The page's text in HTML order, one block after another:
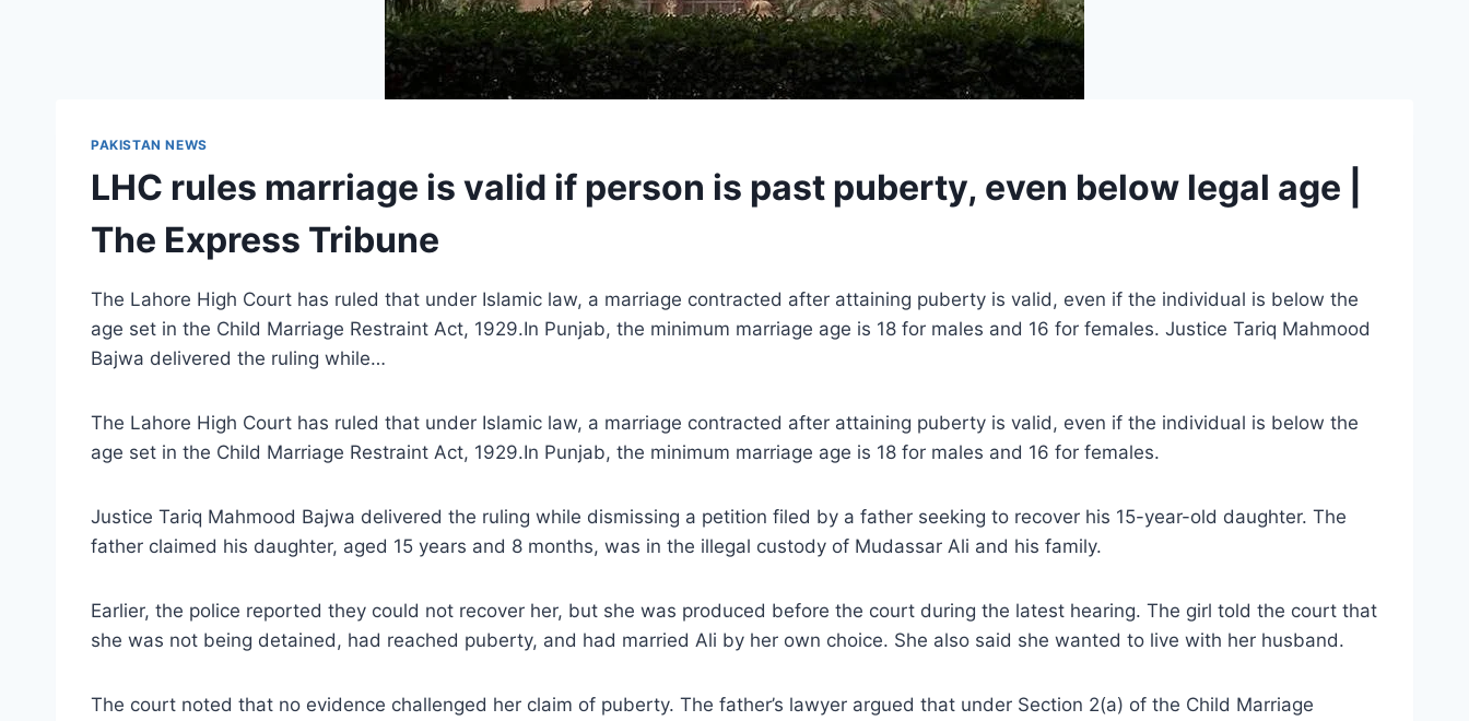
PAKISTAN NEWS
LHC rules marriage is valid if person is past puberty, even below legal age |
The Express Tribune
The Lahore High Court has ruled that under Islamic law, a marriage contracted after attaining puberty is valid, even if the individual is below the
age set in the Child Marriage Restraint Act, 1929.In Punjab, the minimum marriage age is 18 for males and 16 for females. Justice Tariq Mahmood
Bajwa delivered the ruling while…
The Lahore High Court has ruled that under Islamic law, a marriage contracted after attaining puberty is valid, even if the individual is below the
age set in the Child Marriage Restraint Act, 1929.In Punjab, the minimum marriage age is 18 for males and 16 for females.
Justice Tariq Mahmood Bajwa delivered the ruling while dismissing a petition filed by a father seeking to recover his 15-year-old daughter. The
father claimed his daughter, aged 15 years and 8 months, was in the illegal custody of Mudassar Ali and his family.
Earlier, the police reported they could not recover her, but she was produced before the court during the latest hearing. The girl told the court that
she was not being detained, had reached puberty, and had married Ali by her own choice. She also said she wanted to live with her husband.
The court noted that no evidence challenged her claim of puberty. The father’s lawyer argued that under Section 2(a) of the Child Marriage